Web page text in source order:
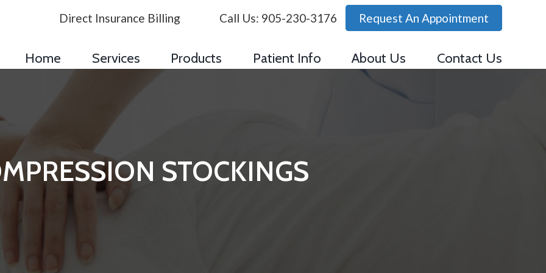
Direct Insurance Billing Call Us: 905-230-3176 Request An Appointment
Home Services Products Patient Info About Us Contact Us
STOCKINGS